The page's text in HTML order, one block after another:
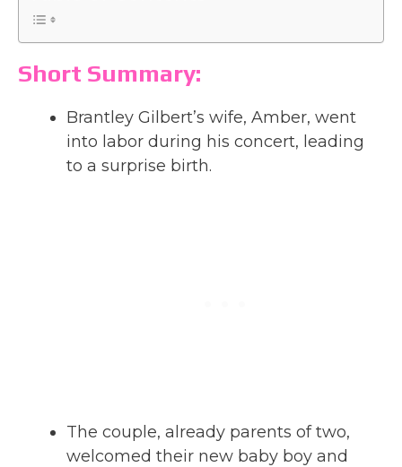
Short Summary:
Brantley Gilbert’s wife, Amber, went
into labor during his concert, leading
to a surprise birth.
The couple, already parents of two,
welcomed their new baby boy and